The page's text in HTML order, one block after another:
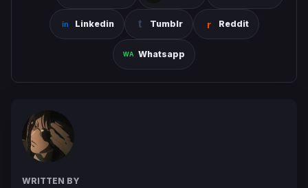
Linkedin Tumblr Reddit
Whatsapp
WRITTEN BY